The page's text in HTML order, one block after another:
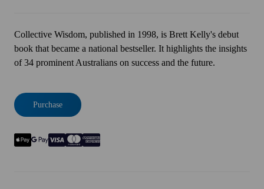
Collective Wisdom, published in 1998, is Brett Kelly's debut
book that became a national bestseller. It highlights the insights
of 34 prominent Australians on success and the future.
Purchase